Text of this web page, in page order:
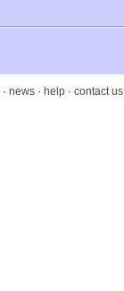
· news · help · contact us